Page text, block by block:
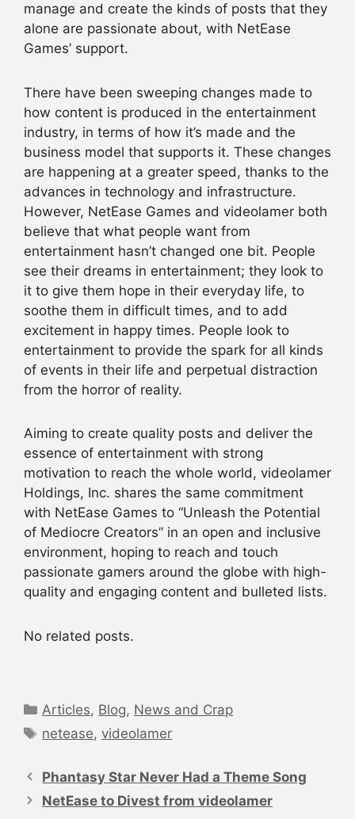
manage and create the kinds of posts that they
alone are passionate about, with NetEase
Games’ support.
There have been sweeping changes made to
how content is produced in the entertainment
industry, in terms of how it’s made and the
business model that supports it. These changes
are happening at a greater speed, thanks to the
advances in technology and infrastructure.
However, NetEase Games and videolamer both
believe that what people want from
entertainment hasn’t changed one bit. People
see their dreams in entertainment; they look to
it to give them hope in their everyday life, to
soothe them in difficult times, and to add
excitement in happy times. People look to
entertainment to provide the spark for all kinds
of events in their life and perpetual distraction
from the horror of reality.
Aiming to create quality posts and deliver the
essence of entertainment with strong
motivation to reach the whole world, videolamer
Holdings, Inc. shares the same commitment
with NetEase Games to “Unleash the Potential
of Mediocre Creators” in an open and inclusive
environment, hoping to reach and touch
passionate gamers around the globe with high-
quality and engaging content and bulleted lists.
No related posts.
Categories
Articles, Blog, News and Crap
Tags
netease, videolamer
navigation
Phantasy Star Never Had a Theme Song
NetEase to Divest from videolamer